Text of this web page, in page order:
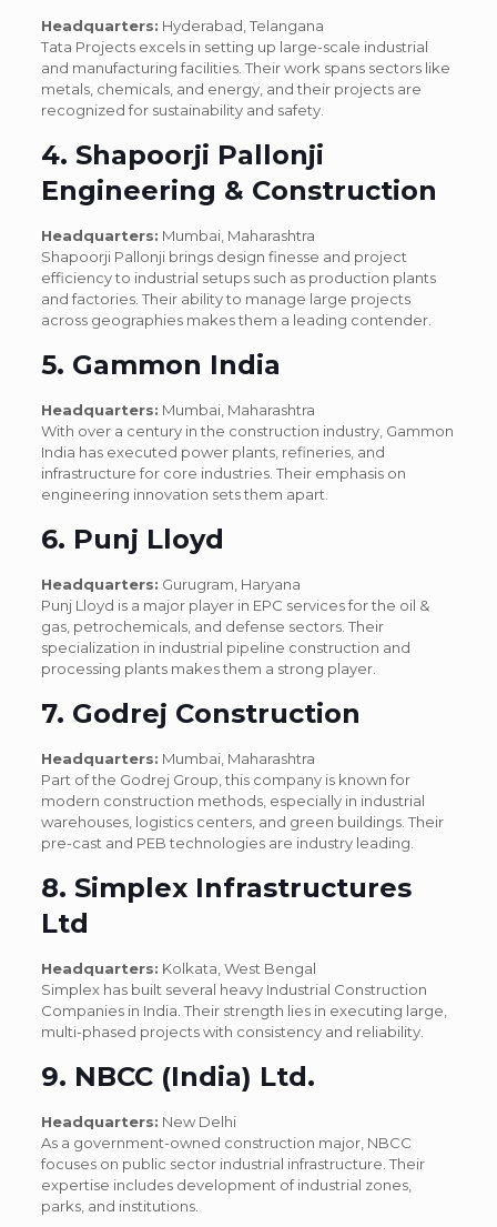
Headquarters: Hyderabad, Telangana
Tata Projects excels in setting up large-scale industrial
and manufacturing facilities. Their work spans sectors like
metals, chemicals, and energy, and their projects are
recognized for sustainability and safety.
4. Shapoorji Pallonji
Engineering & Construction
Headquarters: Mumbai, Maharashtra
Shapoorji Pallonji brings design finesse and project
efficiency to industrial setups such as production plants
and factories. Their ability to manage large projects
across geographies makes them a leading contender.
5. Gammon India
Headquarters: Mumbai, Maharashtra
With over a century in the construction industry, Gammon
India has executed power plants, refineries, and
infrastructure for core industries. Their emphasis on
engineering innovation sets them apart.
6. Punj Lloyd
Headquarters: Gurugram, Haryana
Punj Lloyd is a major player in EPC services for the oil &
gas, petrochemicals, and defense sectors. Their
specialization in industrial pipeline construction and
processing plants makes them a strong player.
7. Godrej Construction
Headquarters: Mumbai, Maharashtra
Part of the Godrej Group, this company is known for
modern construction methods, especially in industrial
warehouses, logistics centers, and green buildings. Their
pre-cast and PEB technologies are industry leading.
8. Simplex Infrastructures
Ltd
Headquarters: Kolkata, West Bengal
Simplex has built several heavy Industrial Construction
Companies in India. Their strength lies in executing large,
multi-phased projects with consistency and reliability.
9. NBCC (India) Ltd.
Headquarters: New Delhi
As a government-owned construction major, NBCC
focuses on public sector industrial infrastructure. Their
expertise includes development of industrial zones,
parks, and institutions.